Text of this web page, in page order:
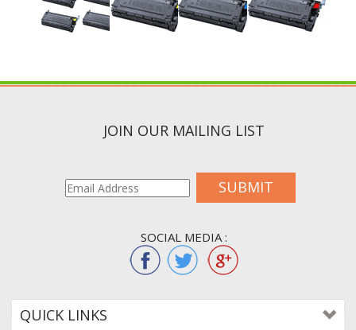
SUBMIT
QUICK LINKS